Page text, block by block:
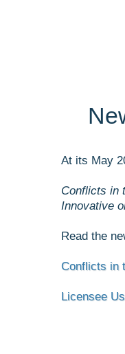
At its May
Conflicts in
Innovative
Read the
Conflicts in
Licensee